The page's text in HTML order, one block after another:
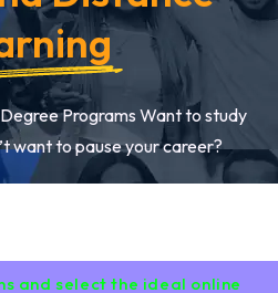
Programs Want to study
want to pause your career?
and select the ideal online